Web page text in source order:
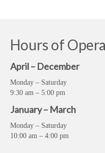
Hours of
April – December
Monday – Saturday
9:30 am – 5:00 pm
January – March
Monday – Saturday
10:00 am – 4:00 pm